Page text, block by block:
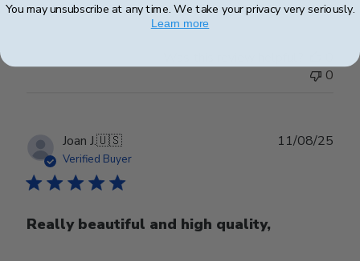
0
Joan J.🇺🇸
Verified Buyer
Really beautiful and high quality,
11/08/25
You may unsubscribe at any time. We take your privacy very seriously.
Learn more